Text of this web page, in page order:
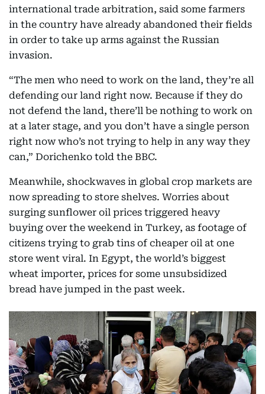
international trade arbitration, said some farmers
in the country have already abandoned their fields
in order to take up arms against the Russian
invasion.
“The men who need to work on the land, they’re all
defending our land right now. Because if they do
not defend the land, there’ll be nothing to work on
at a later stage, and you don’t have a single person
right now who’s not trying to help in any way they
can,” Dorichenko told the BBC.
Meanwhile, shockwaves in global crop markets are
now spreading to store shelves. Worries about
surging sunflower oil prices triggered heavy
buying over the weekend in Turkey, as footage of
citizens trying to grab tins of cheaper oil at one
store went viral. In Egypt, the world’s biggest
wheat importer, prices for some unsubsidized
bread have jumped in the past week.